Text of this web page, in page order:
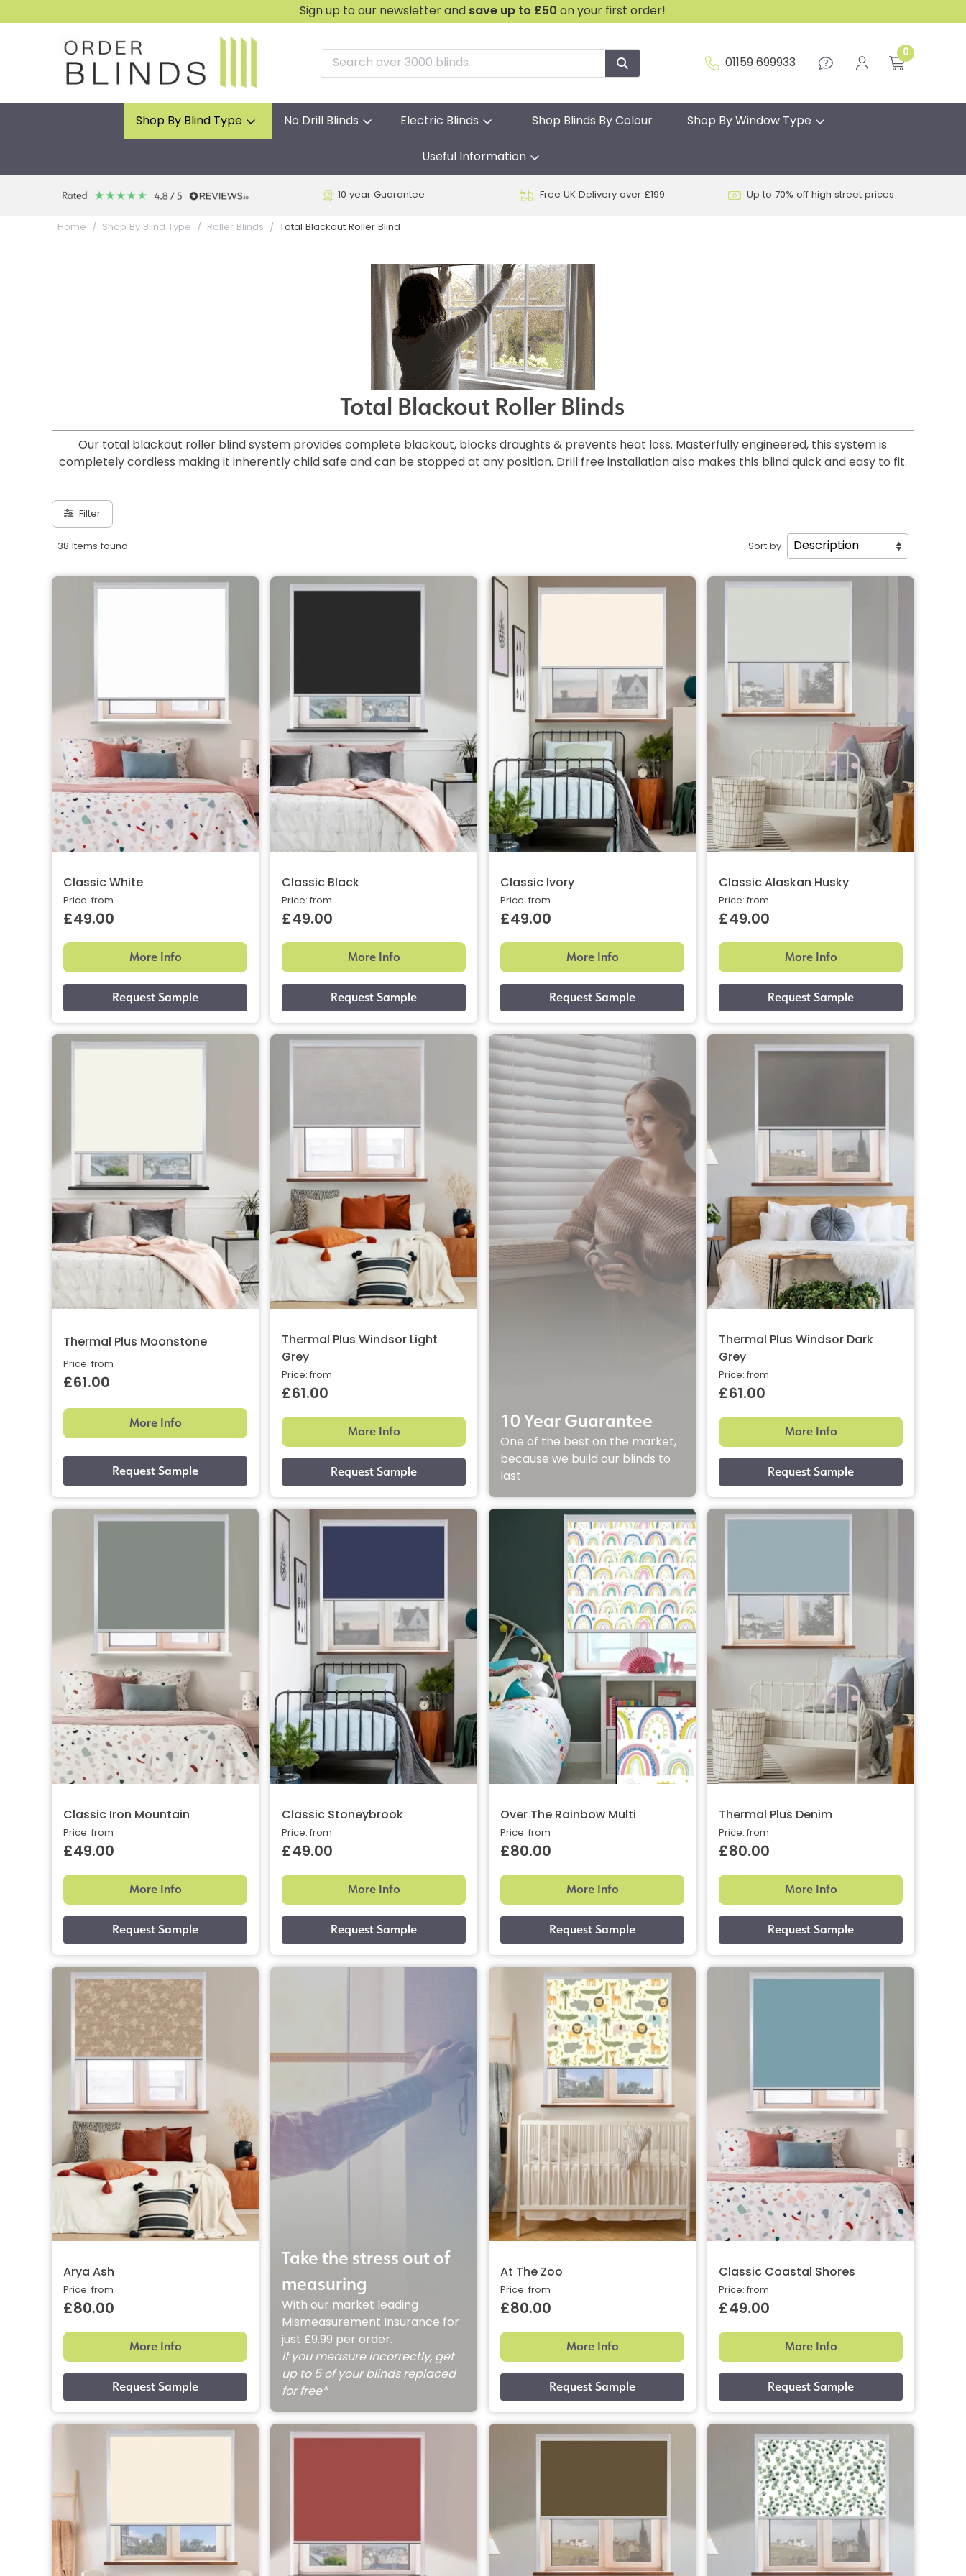
Sign up to our newsletter and save up to £50 on your first order!
01159 699933
0
Shop By Blind Type No Drill Blinds Electric Blinds Shop Blinds By Colour Shop By Window Type
Useful Information
10 year Guarantee Free UK Delivery over £199 Up to 70% off high street prices
Home Shop By Blind Type Roller Blinds Total Blackout Roller Blind
Total Blackout Roller Blinds
Our total blackout roller blind system provides complete blackout, blocks draughts & prevents heat loss. Masterfully engineered, this system is
completely cordless making it inherently child safe and can be stopped at any position. Drill free installation also makes this blind quick and easy to fit.
Filter
38 Items found Sort by
Classic White
Price: from
£49.00
More Info
Classic Black
Price: from
£49.00
More Info
Classic Ivory
Price: from
£49.00
More Info
Classic Alaskan Husky
Price: from
£49.00
More Info
Thermal Plus Moonstone
Price: from
£61.00
More Info
Thermal Plus Windsor Light
Grey
Price: from
£61.00
More Info 10 Year Guarantee
One of the best on the market,
because we build our blinds to
last
Thermal Plus Windsor Dark
Grey
Price: from
£61.00
More Info
Classic Iron Mountain
Price: from
£49.00
More Info
Classic Stoneybrook
Price: from
£49.00
More Info
Over The Rainbow Multi
Price: from
£80.00
More Info
Thermal Plus Denim
Price: from
£80.00
More Info
Arya Ash
Price: from
£80.00
More Info
Take the stress out of
measuring
With our market leading
Mismeasurement Insurance for
just £9.99 per order.
If you measure incorrectly, get
up to 5 of your blinds replaced
for free*
At The Zoo
Price: from
£80.00
More Info
Classic Coastal Shores
Price: from
£49.00
More Info